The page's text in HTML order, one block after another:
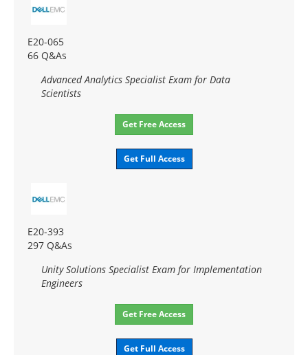
E20-065
66 Q&As
Advanced Analytics Specialist Exam for Data
Scientists
Get Free Access
Get Full Access
E20-393
297 Q&As
Unity Solutions Specialist Exam for Implementation
Engineers
Get Free Access
Get Full Access